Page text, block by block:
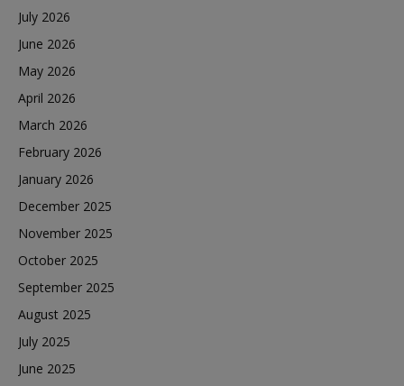
July 2026
June 2026
May 2026
April 2026
March 2026
February 2026
January 2026
December 2025
November 2025
October 2025
September 2025
August 2025
July 2025
June 2025